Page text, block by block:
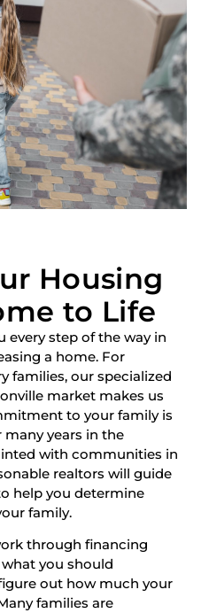
Housing
to Life
every step of the way in
a home. For
families, our specialized
market makes us
to your family is
years in the
with communities in
realtors will guide
help you determine
family.
through financing
you should
out how much your
families are